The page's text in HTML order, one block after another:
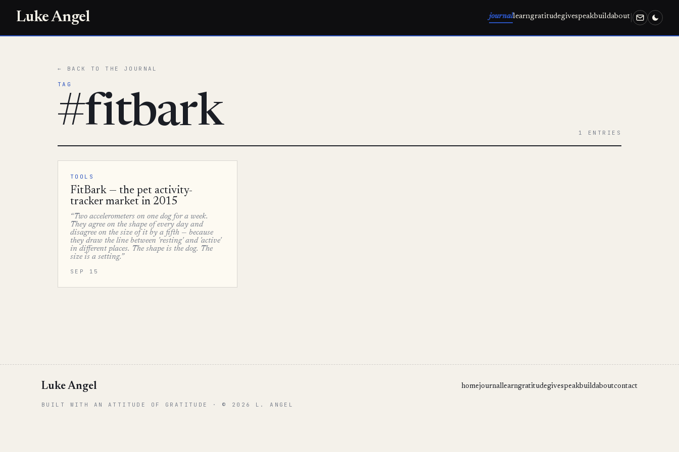
Luke Angel journallearngratitudegivespeakbuildabout
← BACK TO THE JOURNAL
TAG
#fitbark 1 ENTRIES
TOOLS
FitBark — the pet activity-
tracker market in 2015
“Two accelerometers on one dog for a week.
They agree on the shape of every day and
disagree on the size of it by a fifth — because
they draw the line between 'resting' and 'active'
in different places. The shape is the dog. The
size is a setting.”
SEP 15
Luke Angel homejournallearngratitudegivespeakbuildaboutcontact
BUILT WITH AN ATTITUDE OF GRATITUDE · © 2026 L. ANGEL